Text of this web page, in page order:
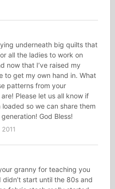
underneath big quilts that
all the ladies to work on
now that I’ve raised my
to get my own hand in. What
patterns from your
Please let us all know if
so we can share them
God Bless!
granny for teaching you
didn’t start until the 80s and